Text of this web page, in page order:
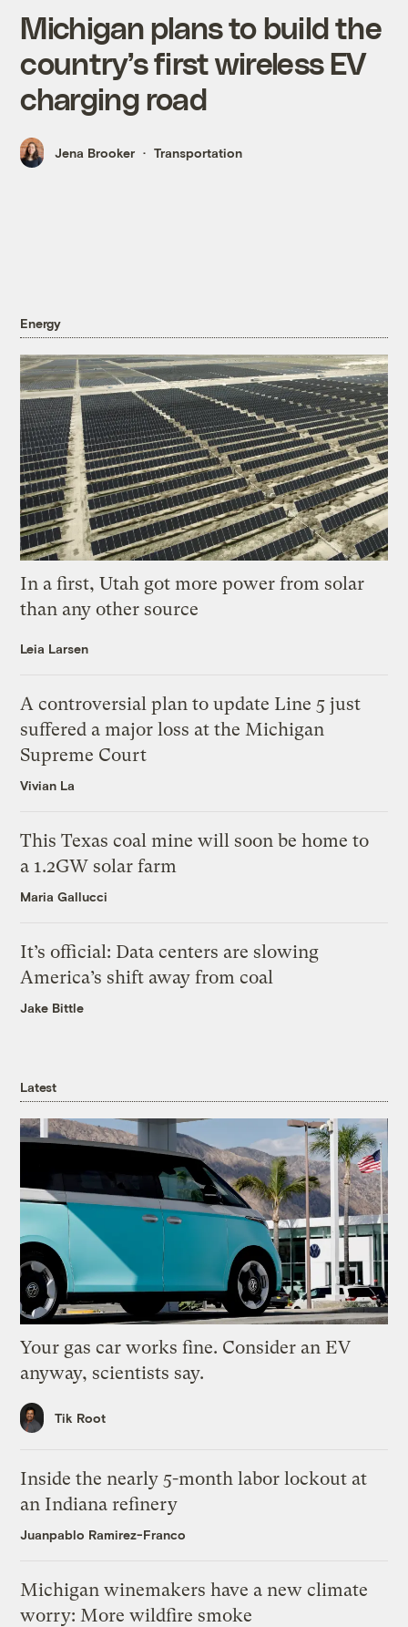
Michigan plans to build the
country’s first wireless EV
charging road
Jena Brooker Transportation
Energy
In a first, Utah got more power from solar
than any other source
Leia Larsen
A controversial plan to update Line 5 just
suffered a major loss at the Michigan
Supreme Court
Vivian La
This Texas coal mine will soon be home to
a 1.2GW solar farm
Maria Gallucci
It’s official: Data centers are slowing
America’s shift away from coal
Jake Bittle
Latest
Your gas car works fine. Consider an EV
anyway, scientists say.
Tik Root
Inside the nearly 5-month labor lockout at
an Indiana refinery
Juanpablo Ramirez-Franco
Michigan winemakers have a new climate
worry: More wildfire smoke